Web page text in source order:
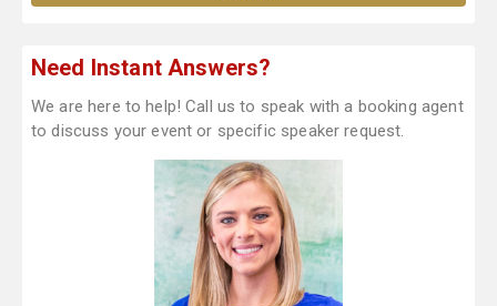
Need Instant Answers?
We are here to help! Call us to speak with a booking agent
to discuss your event or specific speaker request.